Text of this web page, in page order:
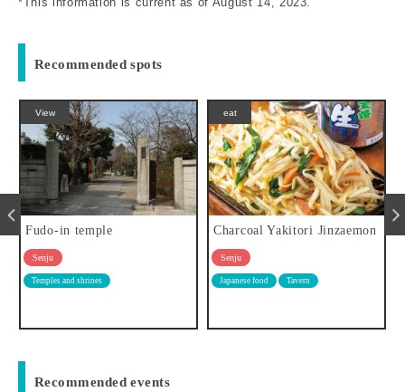
Recommended spots
eat
Charcoal Yakitori Jinzaemon
Senju
Japanese food
eat
Oden Yoshida (Oden Yoshid
a)
Senju
Recommended events